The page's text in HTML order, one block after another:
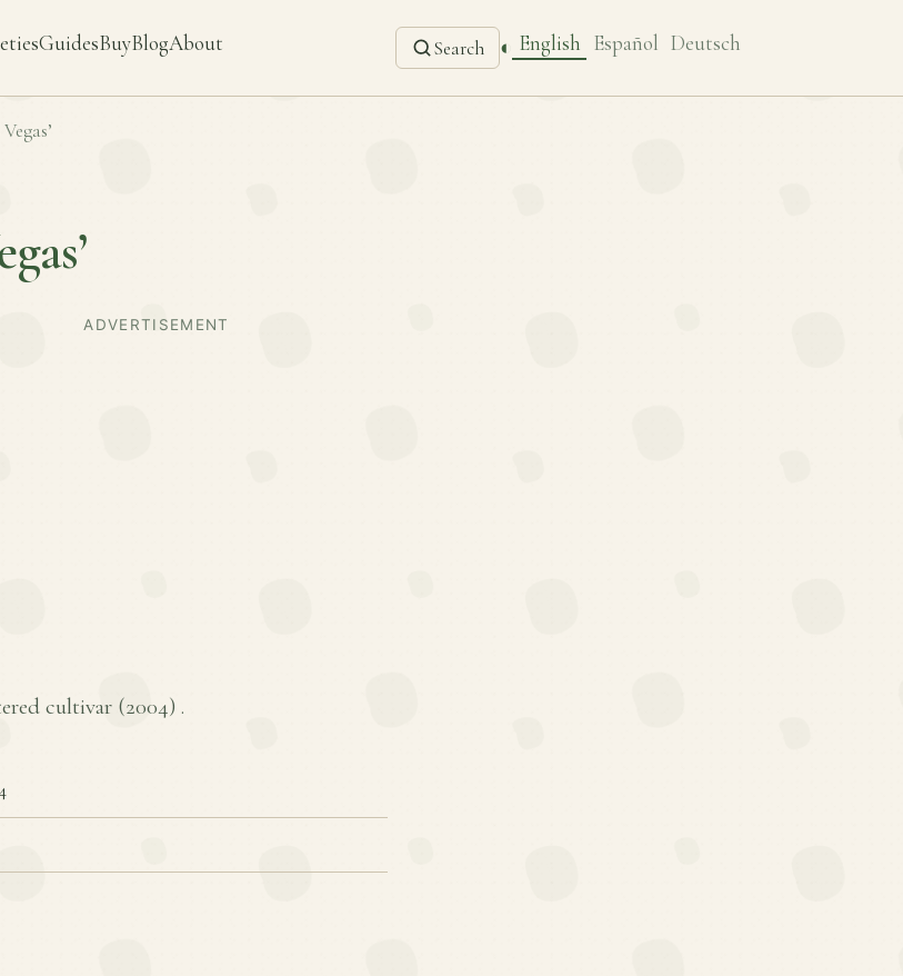
GuidesBuyBlogAbout Search ◐ English Español Deutsch
ADVERTISEMENT
cultivar (2004) .